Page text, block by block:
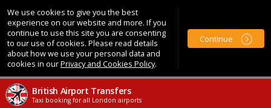
We use cookies to give you the best
experience on our website and more. If you
continue to use this site you are consenting
to our use of cookies. Please read details
about how we use your personal data and
cookies in ourPrivacy and Cookies Policy.
Continue
British Airport Transfers
Taxi booking for all London airports